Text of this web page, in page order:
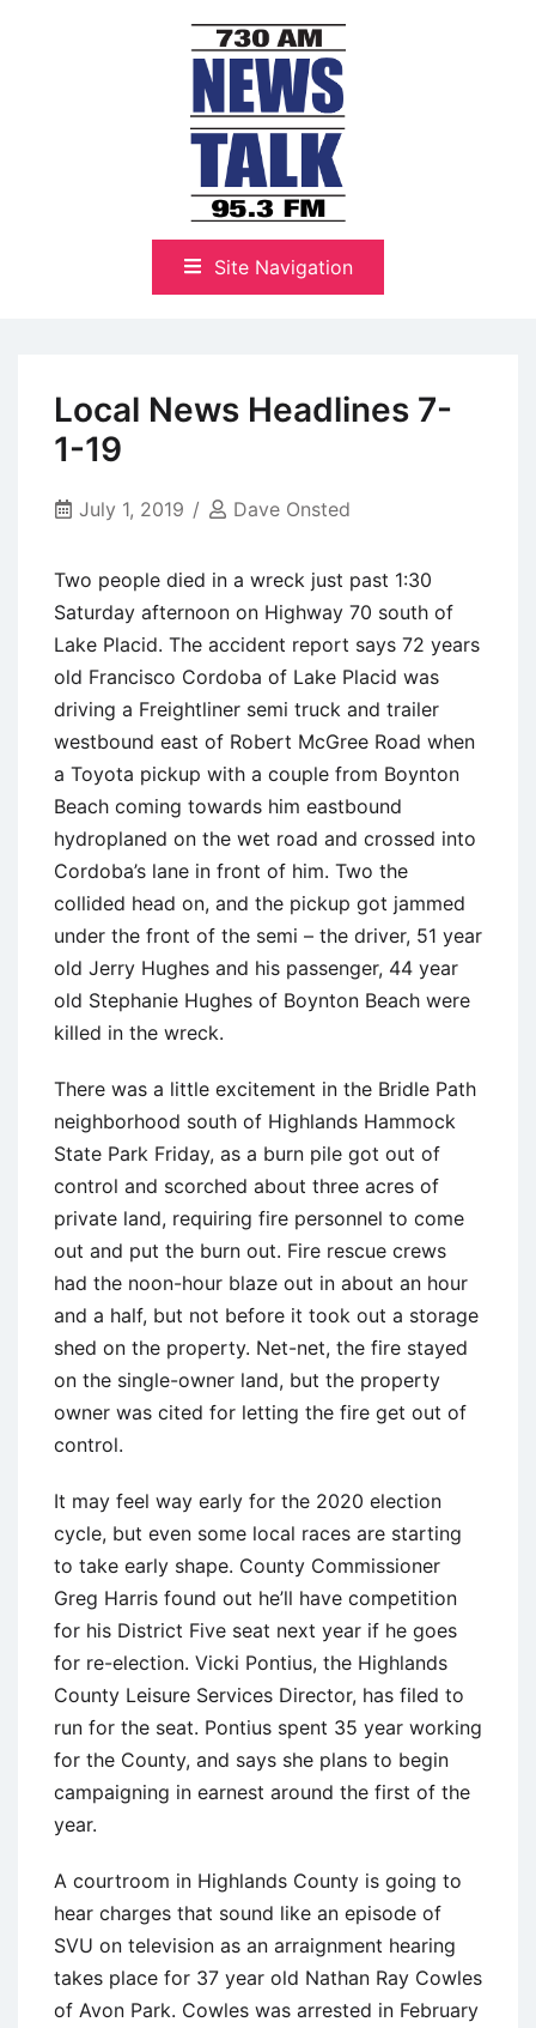
NewsTalk 730 AM–95.3 FM
Site Navigation
Local News Headlines 7-
1-19
July 1, 2019 Dave Onsted
Two people died in a wreck just past 1:30
Saturday afternoon on Highway 70 south of
Lake Placid. The accident report says 72 years
old Francisco Cordoba of Lake Placid was
driving a Freightliner semi truck and trailer
westbound east of Robert McGree Road when
a Toyota pickup with a couple from Boynton
Beach coming towards him eastbound
hydroplaned on the wet road and crossed into
Cordoba’s lane in front of him. Two the
collided head on, and the pickup got jammed
under the front of the semi – the driver, 51 year
old Jerry Hughes and his passenger, 44 year
old Stephanie Hughes of Boynton Beach were
killed in the wreck.
There was a little excitement in the Bridle Path
neighborhood south of Highlands Hammock
State Park Friday, as a burn pile got out of
control and scorched about three acres of
private land, requiring fire personnel to come
out and put the burn out. Fire rescue crews
had the noon-hour blaze out in about an hour
and a half, but not before it took out a storage
shed on the property. Net-net, the fire stayed
on the single-owner land, but the property
owner was cited for letting the fire get out of
control.
It may feel way early for the 2020 election
cycle, but even some local races are starting
to take early shape. County Commissioner
Greg Harris found out he’ll have competition
for his District Five seat next year if he goes
for re-election. Vicki Pontius, the Highlands
County Leisure Services Director, has filed to
run for the seat. Pontius spent 35 year working
for the County, and says she plans to begin
campaigning in earnest around the first of the
year.
A courtroom in Highlands County is going to
hear charges that sound like an episode of
SVU on television as an arraignment hearing
takes place for 37 year old Nathan Ray Cowles
of Avon Park. Cowles was arrested in February